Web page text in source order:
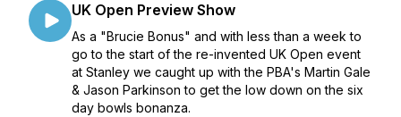
UK Open Preview Show
As a "Brucie Bonus" and with less than a week to
go to the start of the re-invented UK Open event
at Stanley we caught up with the PBA's Martin Gale
& Jason Parkinson to get the low down on the six
day bowls bonanza.